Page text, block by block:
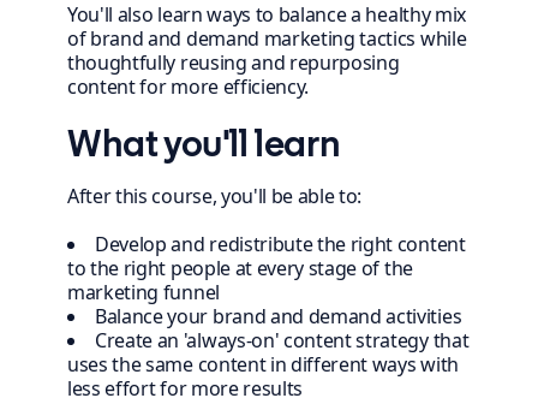
You'll also learn ways to balance a healthy mix
of brand and demand marketing tactics while
thoughtfully reusing and repurposing
content for more efficiency.
What you'll learn
After this course, you'll be able to:
Develop and redistribute the right content
to the right people at every stage of the
marketing funnel
Balance your brand and demand activities
Create an 'always-on' content strategy that
uses the same content in different ways with
less effort for more results